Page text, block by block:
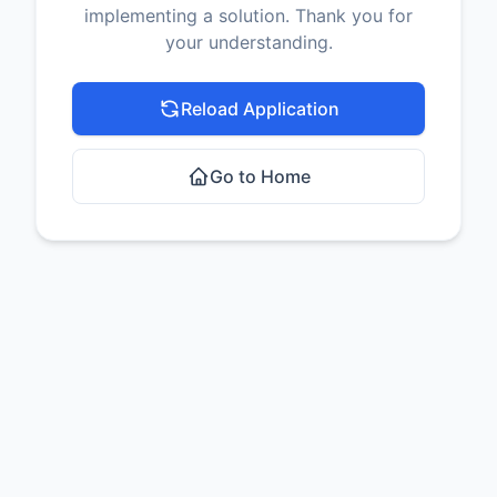
implementing a solution. Thank you for
your understanding.
Reload Application
Go to Home